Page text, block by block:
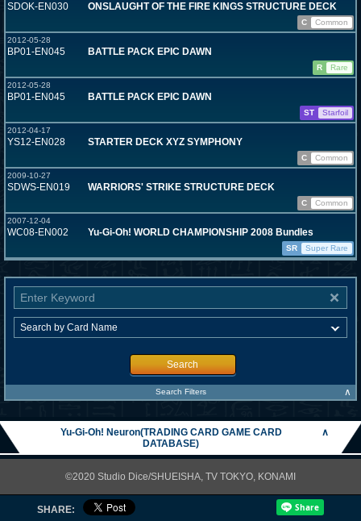
SDOK-EN030 ONSLAUGHT OF THE FIRE KINGS STRUCTURE DECK
C
Common
2012-05-28
BP01-EN045 BATTLE PACK EPIC DAWN
R
Rare
2012-05-28
BP01-EN045 BATTLE PACK EPIC DAWN
ST
Starfoil
2012-04-17
YS12-EN028 STARTER DECK XYZ SYMPHONY
C
Common
2009-10-27
SDWS-EN019 WARRIORS' STRIKE STRUCTURE DECK
C
Common
2007-12-04
WC08-EN002 Yu-Gi-Oh! WORLD CHAMPIONSHIP 2008 Bundles
SR Super Rare
Search
Search Filters ∧
Yu-Gi-Oh! Neuron(TRADING CARD GAME CARD
DATABASE)
∧
©2020 Studio Dice/SHUEISHA, TV TOKYO, KONAMI
SHARE: